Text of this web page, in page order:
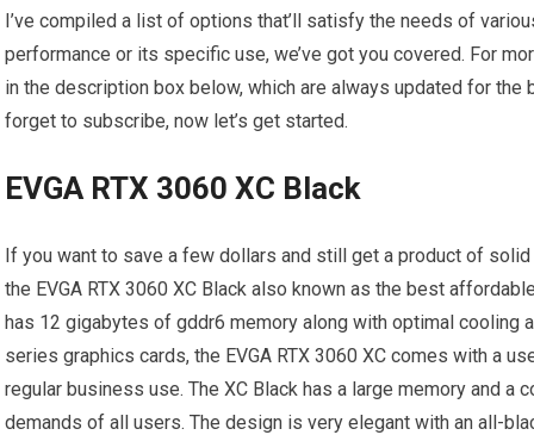
I’ve compiled a list of options that’ll satisfy the needs of
performance or its specific use, we’ve got you covered. For
in the description box below, which are always updated for the
forget to subscribe, now let’s get started.
EVGA RTX 3060 XC Black
If you want to save a few dollars and still get a product of
the EVGA RTX 3060 XC Black also known as the best
has 12 gigabytes of gddr6 memory along with optimal cooling
series graphics cards, the EVGA RTX 3060 XC comes with a
regular business use. The XC Black has a large memory and a
demands of all users. The design is very elegant with an all-